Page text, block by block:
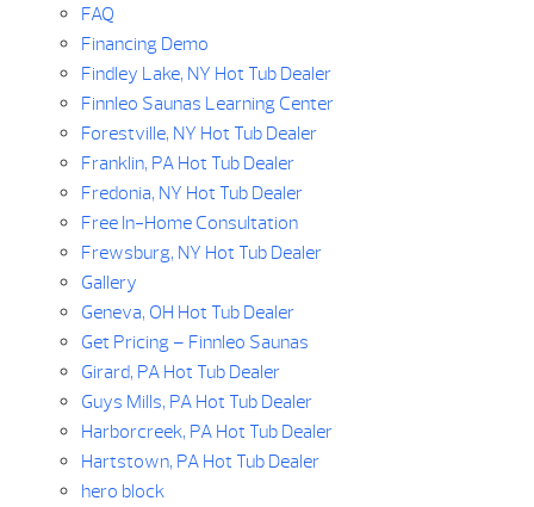
FAQ
Financing Demo
Findley Lake, NY Hot Tub Dealer
Finnleo Saunas Learning Center
Forestville, NY Hot Tub Dealer
Franklin, PA Hot Tub Dealer
Fredonia, NY Hot Tub Dealer
Free In-Home Consultation
Frewsburg, NY Hot Tub Dealer
Gallery
Geneva, OH Hot Tub Dealer
Get Pricing – Finnleo Saunas
Girard, PA Hot Tub Dealer
Guys Mills, PA Hot Tub Dealer
Harborcreek, PA Hot Tub Dealer
Hartstown, PA Hot Tub Dealer
hero block